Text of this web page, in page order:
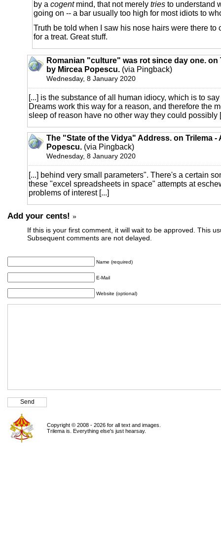
by a cogentmind, that not merely tries to understand
going on -- a bar usually too high for most idiots to
Truth be told when I saw his nose hairs were there to
for a treat. Great stuff.
Romanian "culture" was rot since day one. on
by Mircea Popescu. (via Pingback)
Wednesday, 8 January 2020
[...] is the substance of all human idiocy, which is to
Dreams work this way for a reason, and therefore the
sleep of reason have no other way they could possibly
The "State of the Vidya" Address. on Trilema -
Popescu. (via Pingback)
Wednesday, 8 January 2020
[...] behind very small parameters". There's a certain
these "excel spreadsheets in space" attempts at
problems of interest [...]
Add your cents! »
If this is your first comment, it will wait to be approved. This
Subsequent comments are not delayed.
Name (required)
E-Mail
Website (optional)
Copyright © 2008 - 2026 for all text and images.
Trilema is. Everything else's just hearsay.